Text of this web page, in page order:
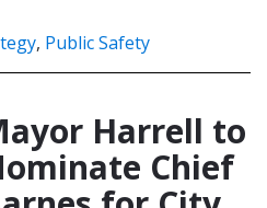
, Public Safety
Harrell to
Chief